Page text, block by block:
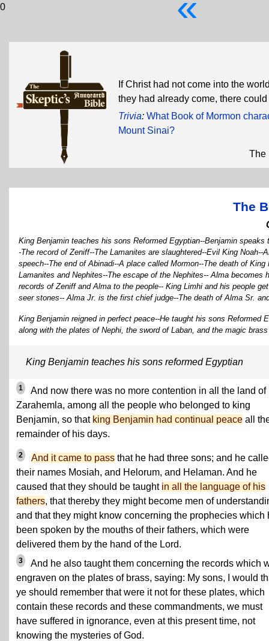
0
If Christ had not come into the
they had already come, there
Trivia: What Book of Mormon
Mount Sinai?
The
The
King Benjamin teaches his sons Reformed Egyptian--Benjamin
-The record of Zeniff--The Lamanites are slaughtered--Evil King
speech--The end of Abinadi--A place called Mormon--The death of
Lamanites and Nephites--The escape of the Nephites-- Alma
records of Zeniff and Alma to the people-- King Limhi and his people
seer stones-- Alma Jr. is the first chief judge--The death of Alma Sr.
King Benjamin reigned in perfect peace--He taught his sons
along with the plates of Nephi, the sword of Laban, and the magic
King Benjamin teaches his sons reformed Egyptian
1
And now there was no more contention in all the land of
Zarahemla, among all the people who belonged to king
Benjamin, so that king Benjamin had continual peace all
remainder of his days.
2 And it came to pass that he had three sons; and he
their names Mosiah, and Helorum, and Helaman. And he
caused that they should be taught in all the language of his
fathers, that thereby they might become men of
and that they might know concerning the prophecies which
been spoken by the mouths of their fathers, which were
delivered them by the hand of the Lord.
3
And he also taught them concerning the records which
engraven on the plates of brass, saying: My sons, I would
ye should remember that were it not for these plates, which
contain these records and these commandments, we must
have suffered in ignorance, even at this present time, not
knowing the mysteries of God.